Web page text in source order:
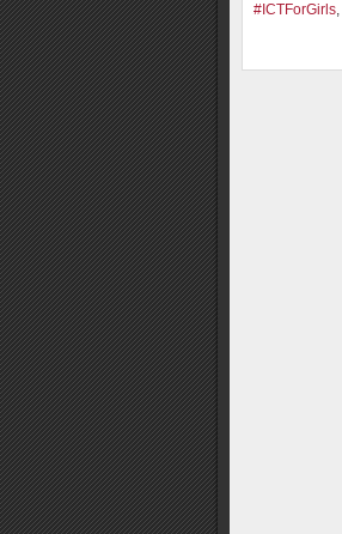
#ICTForGirls,